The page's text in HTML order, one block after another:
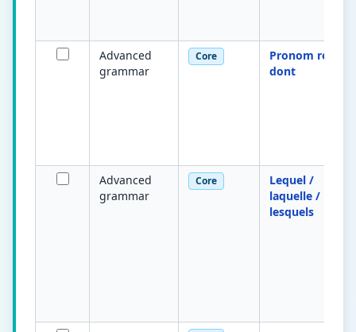
Advanced
grammar
Core
Pronom relatif
dont
Advanced
grammar
Core
Lequel /
laquelle /
lesquels